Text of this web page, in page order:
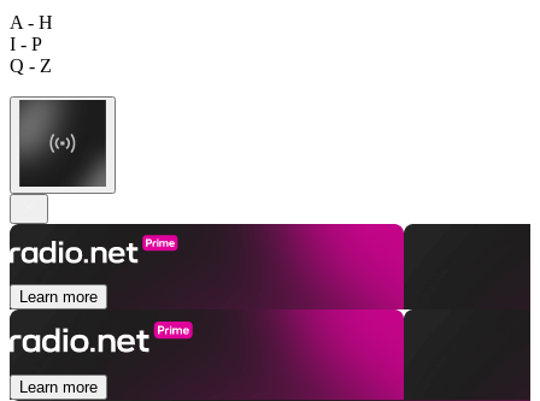
A - H
I - P
Q - Z
Learn more
Learn more